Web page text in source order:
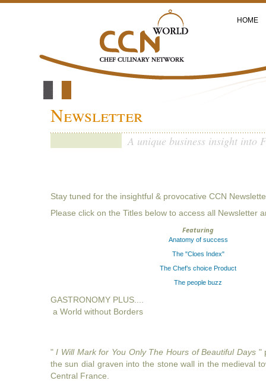
HOME
Newsletter
A unique business insight into
Stay tuned for the insightful & provocative CCN
Please click on the Titles below to access all Newsletter
Featuring
Anatomy of success
The "Cloes Index"
The Chef’s choice Product
The people buzz
GASTRONOMY PLUS....
a World without Borders
"I Will Mark for You Only The Hours of Beautiful Days "
the sun dial graven into the stone wall in the medieval
Central France.